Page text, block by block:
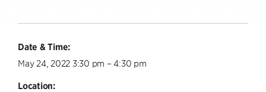
Date & Time:
May 24, 2022 3:30 pm – 4:30 pm
Location: